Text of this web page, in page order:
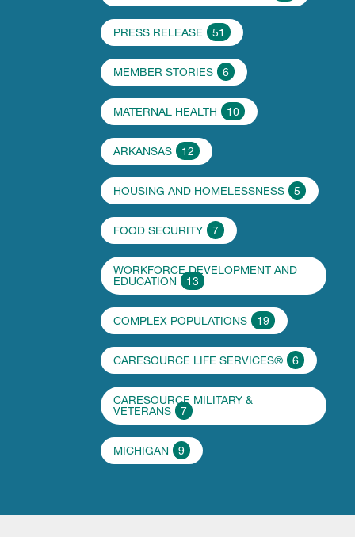
PRESS RELEASE 51
MEMBER STORIES 6
MATERNAL HEALTH 10
ARKANSAS 12
HOUSING AND HOMELESSNESS 5
FOOD SECURITY 7
WORKFORCE DEVELOPMENT AND
EDUCATION
13
COMPLEX POPULATIONS 19
CARESOURCE LIFE SERVICES® 6
CARESOURCE MILITARY &
VETERANS
7
MICHIGAN 9